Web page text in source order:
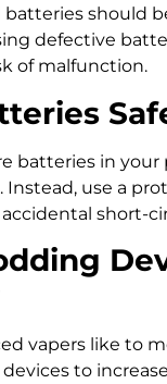
batteries should
defective
of malfunction.
batteries in
Instead, use a
short-
vapers like to
to